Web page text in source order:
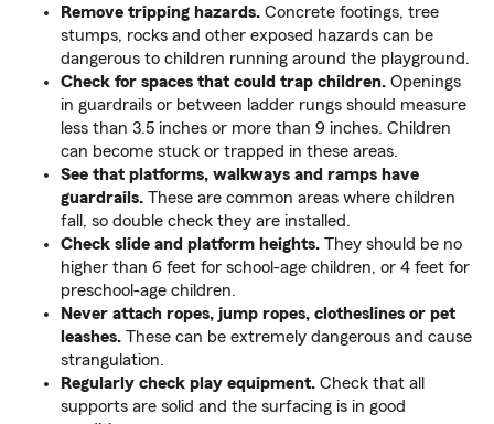
Remove tripping hazards. Concrete footings, tree
stumps, rocks and other exposed hazards can be
dangerous to children running around the playground.
Check for spaces that could trap children. Openings
in guardrails or between ladder rungs should measure
less than 3.5 inches or more than 9 inches. Children
can become stuck or trapped in these areas.
See that platforms, walkways and ramps have
guardrails. These are common areas where children
fall, so double check they are installed.
Check slide and platform heights. They should be no
higher than 6 feet for school-age children, or 4 feet for
preschool-age children.
Never attach ropes, jump ropes, clotheslines or pet
leashes. These can be extremely dangerous and cause
strangulation.
Regularly check play equipment. Check that all
supports are solid and the surfacing is in good